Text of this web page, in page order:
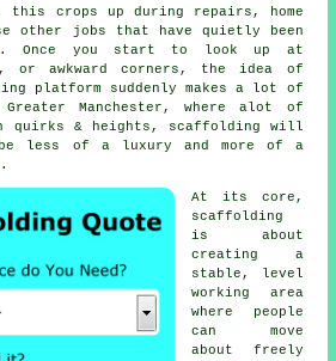
this crops up during repairs, home
other jobs that have quietly been
Once you start to look up at
or awkward corners, the idea of
platform suddenly makes a lot of
Greater Manchester, where alot of
quirks & heights,
scaffolding will
less of a luxury and more of a
At its core,
scaffolding
is about
creating a
stable, level
working area
where people
can move
about freely